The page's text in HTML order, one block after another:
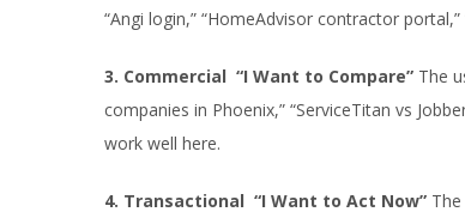
“Angi login,” “HomeAdvisor contractor
3. Commercial “I Want to Compare” The
companies in Phoenix,” “ServiceTitan vs
work well here.
4. Transactional “I Want to Act Now”